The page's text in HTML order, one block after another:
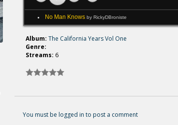
No Man Knows by RickyDBroniste
Album: The California Years Vol One
Genre:
Streams: 6
You must be logged in to post a comment